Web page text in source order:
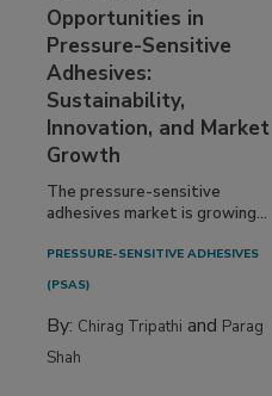
Opportunities in
Pressure-Sensitive
Adhesives:
Sustainability,
Innovation, and Market
Growth
The pressure-sensitive
adhesives market is growing...
PRESSURE-SENSITIVE ADHESIVES
(PSAS)
By: Chirag Tripathi and Parag
Shah